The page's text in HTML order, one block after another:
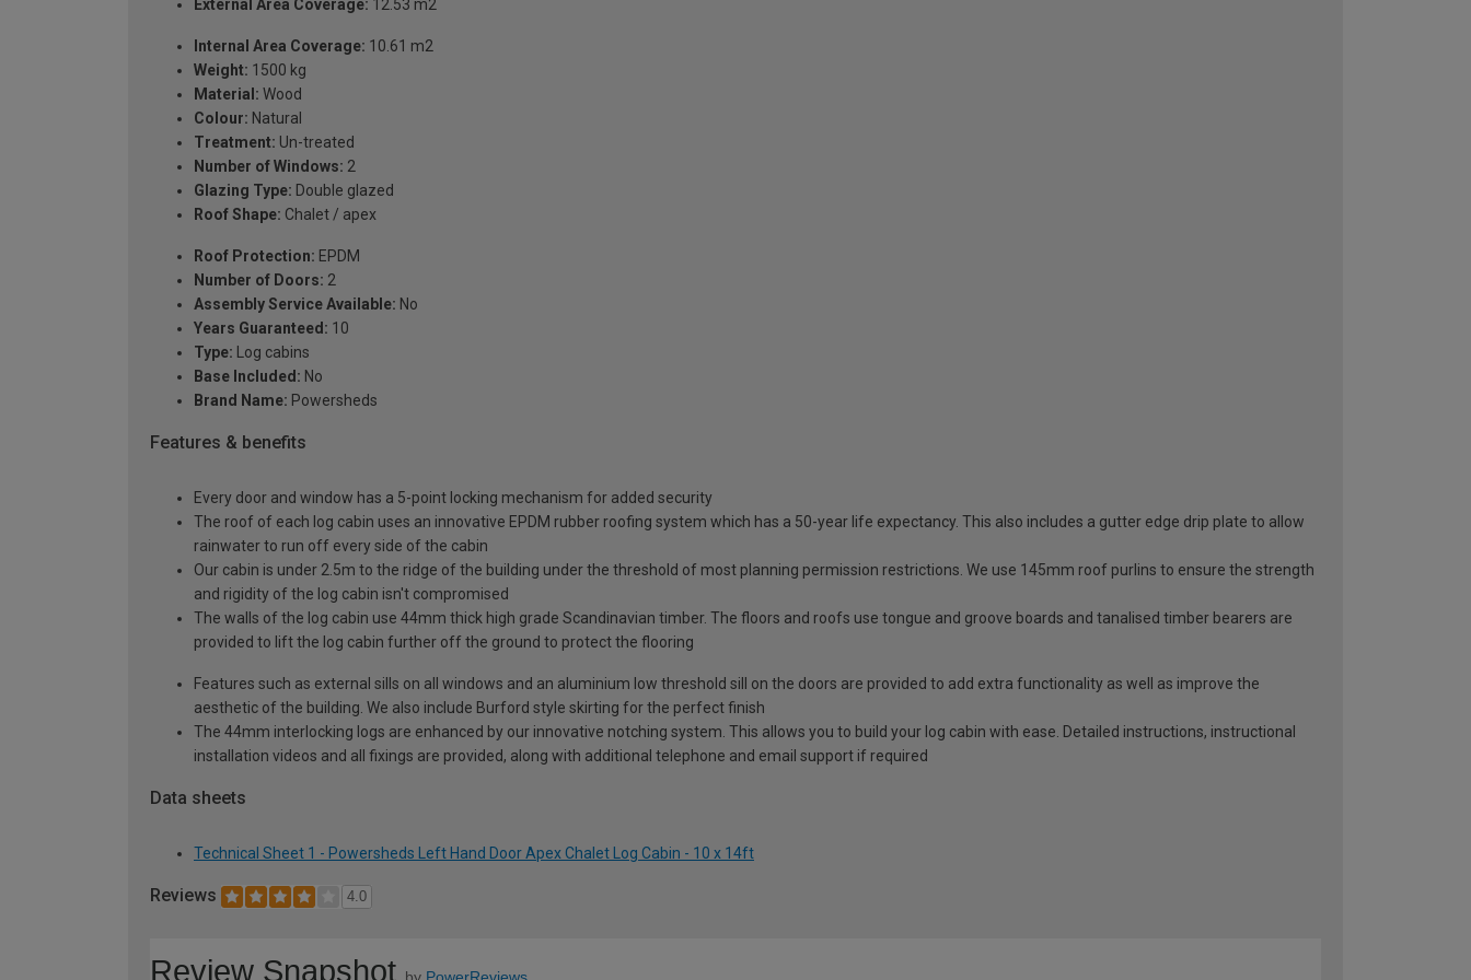
External Area Coverage: 12.53 m2
Internal Area Coverage: 10.61 m2
Weight: 1500 kg
Material: Wood
Colour: Natural
Treatment: Un-treated
Number of Windows: 2
Glazing Type: Double glazed
Roof Shape: Chalet / apex
Roof Protection: EPDM
Number of Doors: 2
Assembly Service Available: No
Years Guaranteed: 10
Type: Log cabins
Base Included: No
Brand Name: Powersheds
Features & benefits
Every door and window has a 5-point locking mechanism for added security
The roof of each log cabin uses an innovative EPDM rubber roofing system which has a 50-year life expectancy. This also includes a gutter edge drip plate to allow
rainwater to run off every side of the cabin
Our cabin is under 2.5m to the ridge of the building under the threshold of most planning permission restrictions. We use 145mm roof purlins to ensure the strength
and rigidity of the log cabin isn't compromised
The walls of the log cabin use 44mm thick high grade Scandinavian timber. The floors and roofs use tongue and groove boards and tanalised timber bearers are
provided to lift the log cabin further off the ground to protect the flooring
Features such as external sills on all windows and an aluminium low threshold sill on the doors are provided to add extra functionality as well as improve the
aesthetic of the building. We also include Burford style skirting for the perfect finish
The 44mm interlocking logs are enhanced by our innovative notching system. This allows you to build your log cabin with ease. Detailed instructions, instructional
installation videos and all fixings are provided, along with additional telephone and email support if required
Data sheets
Technical Sheet 1 - Powersheds Left Hand Door Apex Chalet Log Cabin - 10 x 14ft
Reviews 4.0
Review Snapshot by PowerReviews